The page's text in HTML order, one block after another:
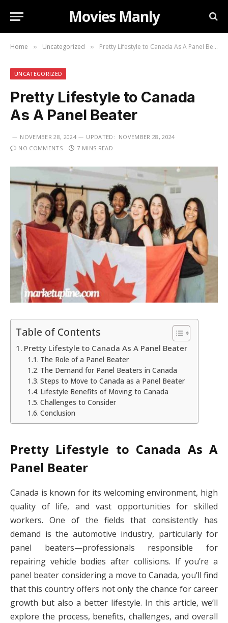
Movies Manly
Home » Uncategorized » Pretty Lifestyle to Canada As A Panel Beater
UNCATEGORIZED
Pretty Lifestyle to Canada
As A Panel Beater
NOVEMBER 28, 2024 UPDATED: NOVEMBER 28, 2024
NO COMMENTS
7 MINS READ
Table of Contents
Pretty Lifestyle to Canada As A Panel Beater
The Role of a Panel Beater
The Demand for Panel Beaters in Canada
Steps to Move to Canada as a Panel Beater
Lifestyle Benefits of Moving to Canada
Challenges to Consider
Conclusion
Pretty Lifestyle to Canada As A
Panel Beater
Canada is known for its welcoming environment, high
quality of life, and vast opportunities for skilled
workers. One of the fields that consistently has
demand is the automotive industry, particularly for
panel beaters—professionals responsible for
repairing vehicle bodies after collisions. If you’re a
panel beater considering a move to Canada, you’ll find
that this country offers not only the chance for career
growth but also a better lifestyle. In this article, we’ll
explore the process, benefits, challenges, and overall